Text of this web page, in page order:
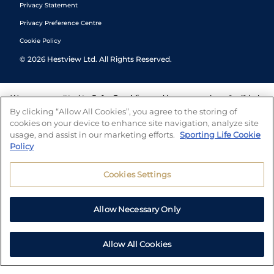
Privacy Statement
Privacy Preference Centre
Cookie Policy
© 2026 Hestview Ltd. All Rights Reserved.
We are committed to Safer Gambling and have a number of self-help
tools to help you manage your gambling. We also work with a
number of independent charitable organisations who can offer help
and answers any questions you may have.
By clicking “Allow All Cookies”, you agree to the storing of
cookies on your device to enhance site navigation, analyze site
usage, and assist in our marketing efforts. Sporting Life Cookie
Policy
Cookies Settings
Allow Necessary Only
Allow All Cookies